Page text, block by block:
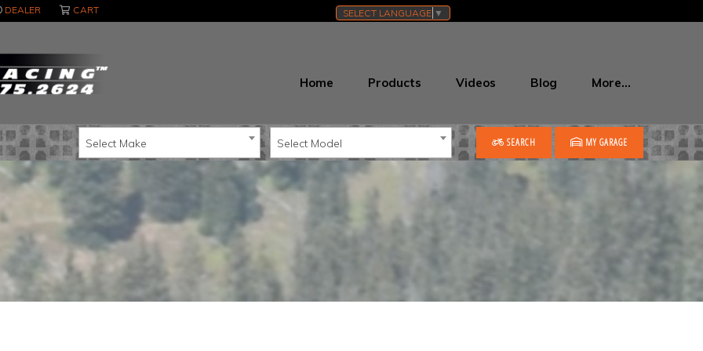
DEALER CART SELECT LANGUAGE ▼
Home Products Videos Blog More…
Select Make Select Model SEARCH MY GARAGE